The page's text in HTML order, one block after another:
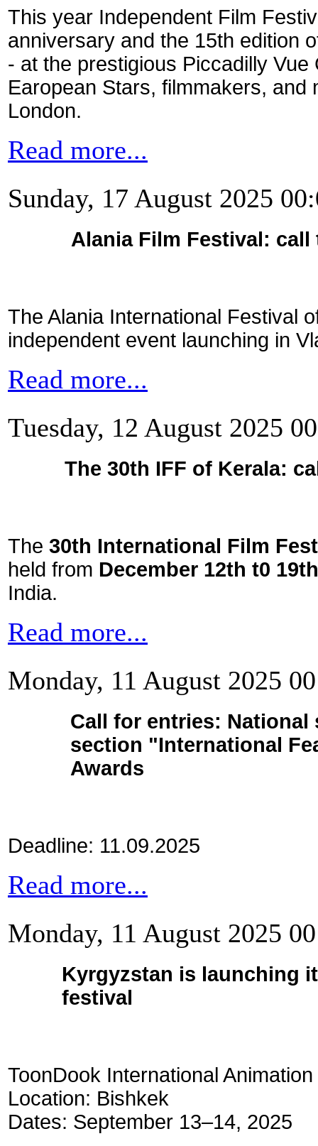
This year Independent Film
anniversary and the 15th edition
- at the prestigious Piccadilly
Earopean Stars, filmmakers,
London.
Read more...
Sunday, 17 August 2025
Alania Film Festival: call
The Alania International Festival
independent event launching in
Read more...
Tuesday, 12 August 2025
The 30th IFF of Kerala:
The 30th International Film
held from December 12th t0
India.
Read more...
Monday, 11 August 2025
Call for entries: National
section "International
Awards
Deadline: 11.09.2025
Read more...
Monday, 11 August 2025
Kyrgyzstan is launching
festival
ToonDook International
Location: Bishkek
Dates: September 13–14, 2025